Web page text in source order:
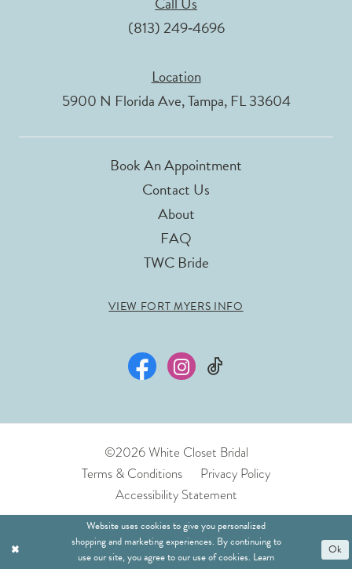
(813) 249‑4696
Location
5900 N Florida Ave, Tampa, FL 33604
Book An Appointment
Contact Us
About
FAQ
TWC Bride
VIEW FORT MYERS INFO
©2026 White Closet Bridal
Terms & Conditions
Privacy Policy
Accessibility Statement
Website uses cookies to give you personalized
shopping and marketing experiences. By continuing to
use our site, you agree to our use of cookies. Learn
Ok